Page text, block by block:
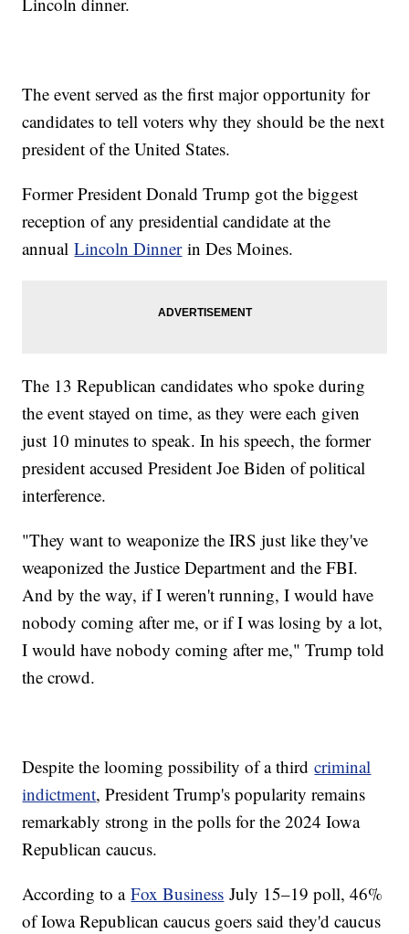
The event served as the first major opportunity for
candidates to tell voters why they should be the next
president of the United States.
Former President Donald Trump got the biggest
reception of any presidential candidate at the
annualLincoln Dinnerin Des Moines.
The 13 Republican candidates who spoke during
the event stayed on time, as they were each given
just 10 minutes to speak. In his speech, the former
president accused President Joe Biden of political
interference.
"They want to weaponize the IRS just like they've
weaponized the Justice Department and the FBI.
And by the way, if I weren't running, I would have
nobody coming after me, or if I was losing by a lot,
I would have nobody coming after me," Trump told
the crowd.
Despite the looming possibility of a thirdcriminal
indictment, President Trump's popularity remains
remarkably strong in the polls for the 2024 Iowa
Republican caucus.
According to aFox Business July 15–19 poll, 46%
of Iowa Republican caucus goers said they'd caucus